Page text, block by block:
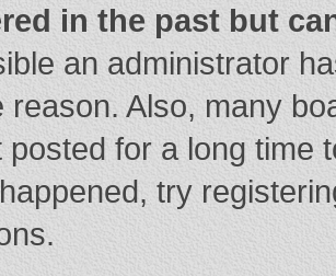
in the past but
an administrator
reason. Also, many
posted for a long time
try